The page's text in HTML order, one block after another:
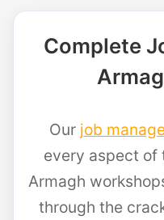
Complete
Our job
every aspect of
Armagh
through the